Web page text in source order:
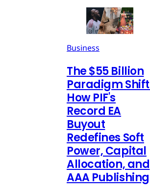
Business
The $55 Billion
Paradigm
How PIF's
Record EA
Buyout
Redefines Soft
Power, Capital
Allocation, and
AAA Publishing